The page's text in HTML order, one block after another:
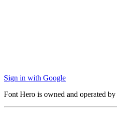
Sign in with Google
Font Hero is owned and operated by